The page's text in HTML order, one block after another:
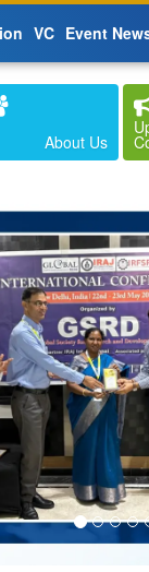
VC Event
About Us